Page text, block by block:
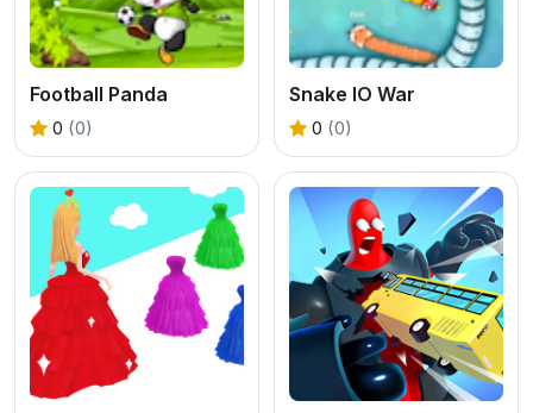
Football Panda
0 (0)
Snake IO War
0 (0)